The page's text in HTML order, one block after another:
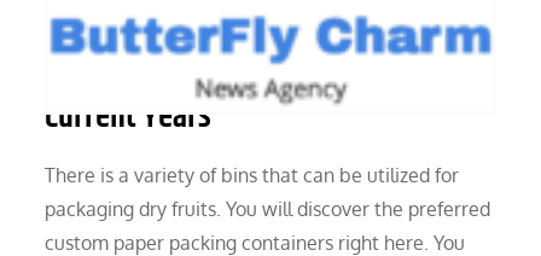
Paper Is Seeing A Resurgence In
Current Years
There is a variety of bins that can be utilized for
packaging dry fruits. You will discover the preferred
custom paper packing containers right here. You